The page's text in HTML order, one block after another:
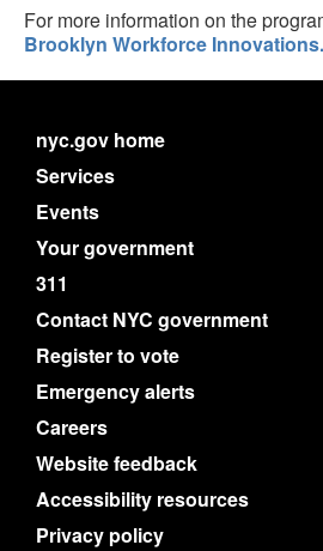
For more information on the
Brooklyn Workforce Innovations.
nyc.gov home
Services
Events
Your government
311
Contact NYC government
Register to vote
Emergency alerts
Careers
Website feedback
Accessibility resources
Privacy policy